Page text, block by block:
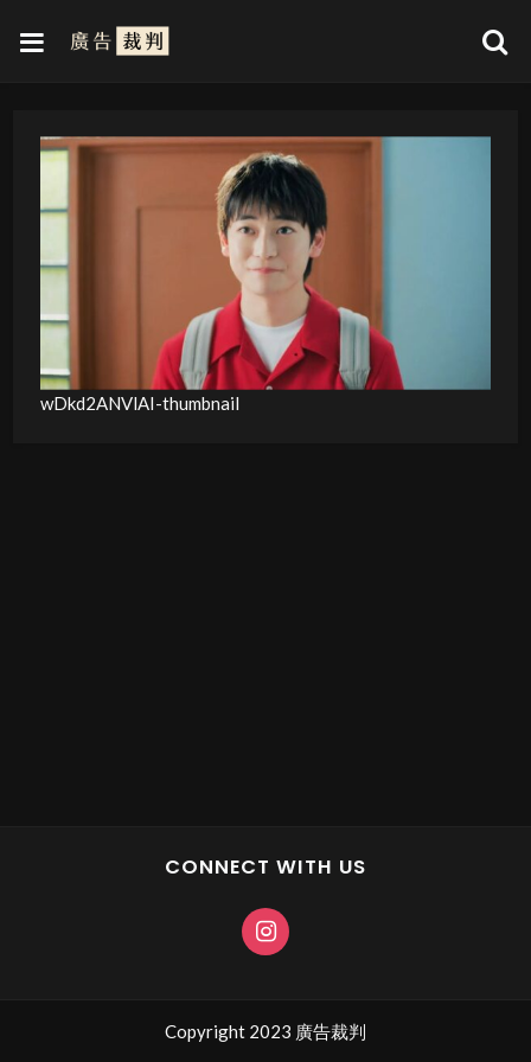
wDkd2ANVlAI-thumbnail
CONNECT WITH US
Copyright 2023 廣告裁判